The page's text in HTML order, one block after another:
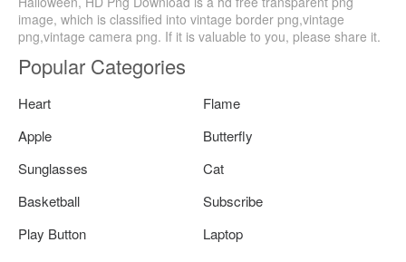
image, which is classified into vintage border png,vintage
png,vintage camera png. If it is valuable to you, please share it.
Popular Categories
Heart
Flame
Apple
Butterfly
Sunglasses
Cat
Basketball
Subscribe
Play Button
Laptop